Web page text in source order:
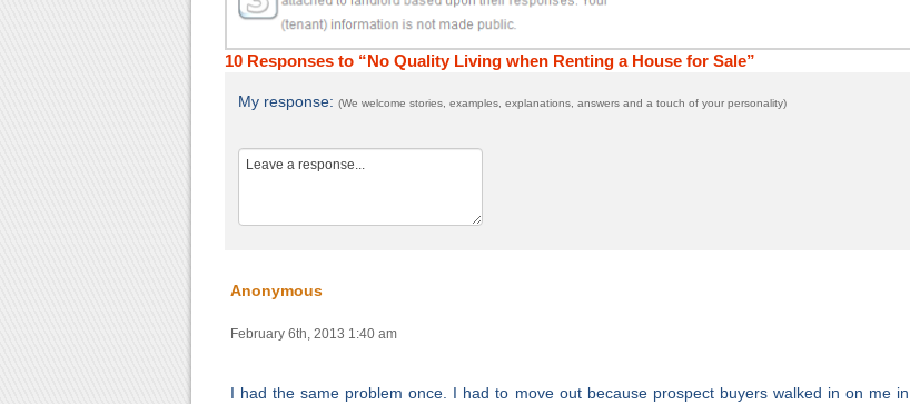
10 Responses to “No Quality Living when Renting a House for Sale”
My response: (We welcome stories, examples, explanations, answers and a touch of your personality)
Anonymous
February 6th, 2013 1:40 am
I had the same problem once. I had to move out because prospect buyers walked in on me in